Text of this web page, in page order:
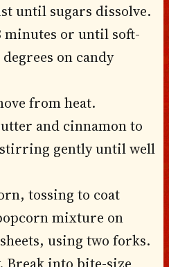
until sugars dissolve.
minutes or until soft-
on candy
from heat.
and cinnamon to
gently until well
tossing to coat
mixture on
using two forks.